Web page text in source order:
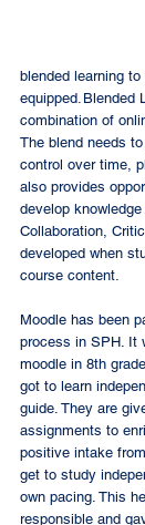
blended learning
equipped.
combination of
The blend needs
control over time,
also provides
develop
Collaboration,
developed when
course content.
Moodle has been
process in SPH. It
moodle in 8th
got to learn
guide. They are
assignments to
positive intake
get to study
own pacing. This
responsible and